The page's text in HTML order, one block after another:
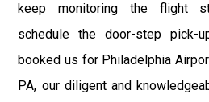
keep monitoring the flight
schedule the door-step pick-
booked us for Philadelphia
PA, our diligent and